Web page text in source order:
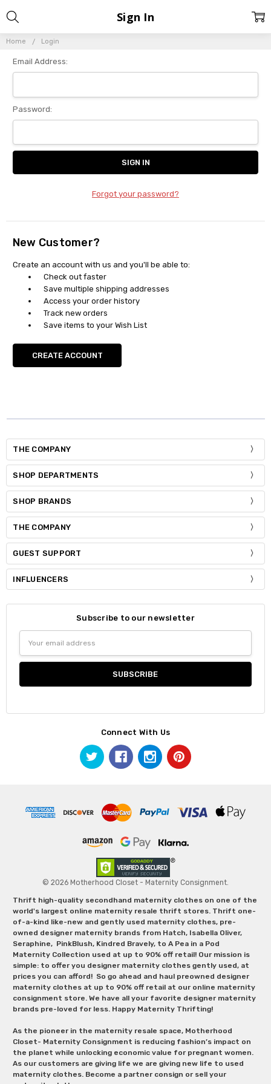
Home Login
Sign In
Email Address:
Password:
Forgot your password?
New Customer?
Create an account with us and you'll be able to:
Check out faster
Save multiple shipping addresses
Access your order history
Track new orders
Save items to your Wish List
CREATE ACCOUNT
THE COMPANY
SHOP DEPARTMENTS
SHOP BRANDS
THE COMPANY
GUEST SUPPORT
INFLUENCERS
Subscribe to our newsletter
Address
Connect With Us
© 2026 Motherhood Closet - Maternity Consignment.
Thrift high-quality secondhand maternity clothes on one of the
world's largest online maternity resale thrift stores. Thrift one-
of-a-kind like-new and gently used maternity clothes, pre-
owned designer maternity brands from Hatch, Isabella Oliver,
Seraphine, PinkBlush, Kindred Bravely, to A Pea in a Pod
Maternity Collection used at up to 90% off retail! Our mission is
simple: to offer you designer maternity clothes gently used, at
prices you can afford! So go ahead and haul preowned designer
maternity clothes at up to 90% off retail at our online maternity
consignment store. We have all your favorite designer maternity
brands pre-loved for less. Happy Maternity Thrifting!
As the pioneer in the maternity resale space, Motherhood
Closet- Maternity Consignment is reducing fashion’s impact on
the planet while unlocking economic value for pregnant women.
As our customers are giving life we are giving new life to used
maternity clothes. Become a partner consign or sell your